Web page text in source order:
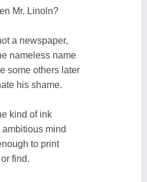
Mr. Linoln?
a newspaper,
nameless name
some others later
his shame.
kind of ink
mind
to print
find.